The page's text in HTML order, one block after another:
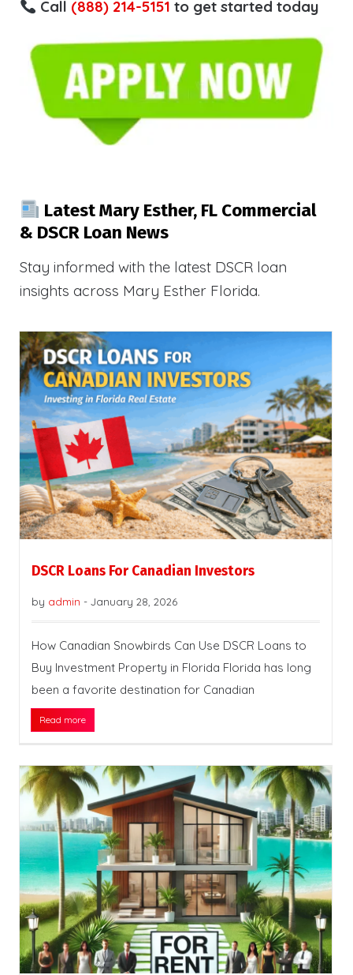
Call (888) 214-5151 to get started today
Latest Mary Esther, FL Commercial
& DSCR Loan News
Stay informed with the latest DSCR loan
insights across Mary Esther Florida.
DSCR Loans For Canadian Investors
by admin - January 28, 2026
How Canadian Snowbirds Can Use DSCR Loans to
Buy Investment Property in Florida Florida has long
been a favorite destination for Canadian
Read more